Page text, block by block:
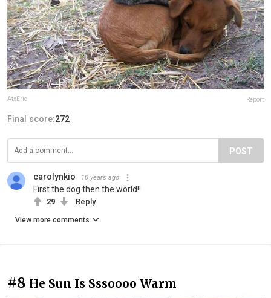
AtxEric Report
Final score:272
POST
carolynkio 10 years ago
First the dog then the world!!
29 Reply
View more comments
#8 He Sun Is Sssoooo Warm